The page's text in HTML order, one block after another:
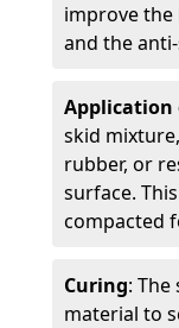
improve
and the
Application
skid
rubber, or
surface.
compacted
Curing:
material to